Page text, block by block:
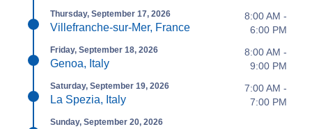
Thursday, September 17, 2026
Villefranche-sur-Mer, France
8:00 AM -
6:00 PM
Friday, September 18, 2026
Genoa, Italy
8:00 AM -
9:00 PM
Saturday, September 19, 2026
La Spezia, Italy
7:00 AM -
7:00 PM
Sunday, September 20, 2026